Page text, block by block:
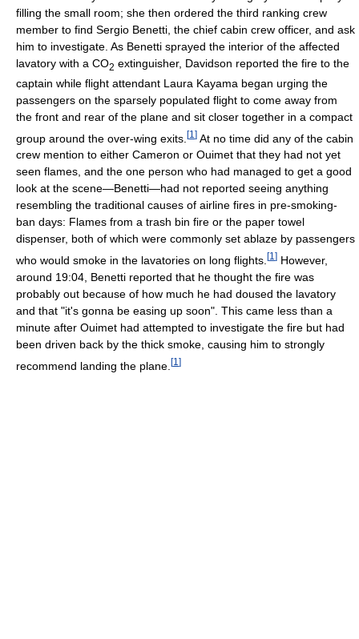
filling the small room; she then ordered the third ranking crew
member to find Sergio Benetti, the chief cabin crew officer, and ask
him to investigate. As Benetti sprayed the interior of the affected
lavatory with a CO2 extinguisher, Davidson reported the fire to the
captain while flight attendant Laura Kayama began urging the
passengers on the sparsely populated flight to come away from
the front and rear of the plane and sit closer together in a compact
group around the over-wing exits. [1 ] At no time did any of the cabin
crew mention to either Cameron or Ouimet that they had not yet
seen flames, and the one person who had managed to get a good
look at the scene—Benetti—had not reported seeing anything
resembling the traditional causes of airline fires in pre-smoking-
ban days: Flames from a trash bin fire or the paper towel
dispenser, both of which were commonly set ablaze by passengers
who would smoke in the lavatories on long flights. [1 ] However,
around 19:04, Benetti reported that he thought the fire was
probably out because of how much he had doused the lavatory
and that "it's gonna be easing up soon". This came less than a
minute after Ouimet had attempted to investigate the fire but had
been driven back by the thick smoke, causing him to strongly
recommend landing the plane. [1 ]